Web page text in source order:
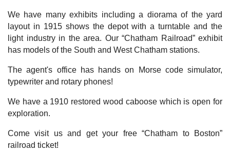
We have many exhibits including a diorama of the yard
layout in 1915 shows the depot with a turntable and the
light industry in the area. Our “Chatham Railroad” exhibit
has models of the South and West Chatham stations.
The agent's office has hands on Morse code simulator,
typewriter and rotary phones!
We have a 1910 restored wood caboose which is open for
exploration.
Come visit us and get your free “Chatham to Boston”
railroad ticket!